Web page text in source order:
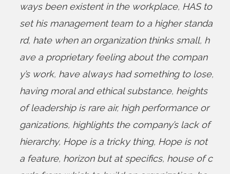
ways been existent in the workplace, HAS to
set his management team to a higher standa
rd, hate when an organization thinks small, h
ave a proprietary feeling about the compan
y’s work, have always had something to lose,
having moral and ethical substance, heights
of leadership is rare air, high performance or
ganizations, highlights the company’s lack of
hierarchy, Hope is a tricky thing, Hope is not
a feature, horizon but at specifics, house of c